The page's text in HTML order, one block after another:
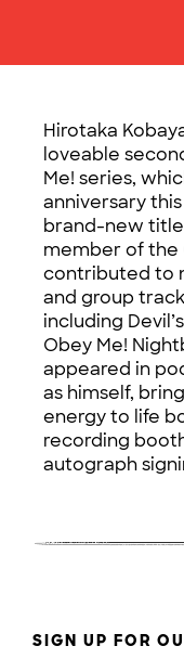
Hirotaka
loveable
Me! series,
anniversary
brand-new title
member of the
contributed to
and group
including
Obey Me!
appeared in
as himself,
energy to life
recording
autograph
SIGN UP FOR